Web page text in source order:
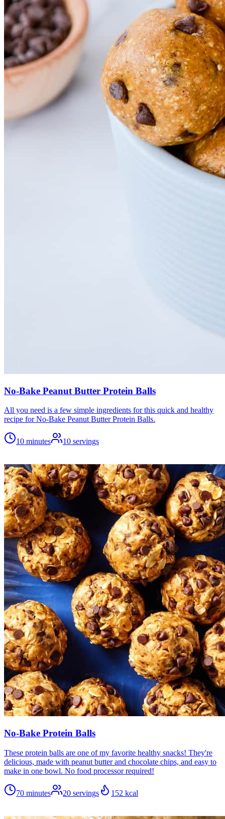
No-Bake Peanut Butter Protein Balls
All you need is a few simple ingredients for this quick and healthy
recipe for No-Bake Peanut Butter Protein Balls.
10 minutes 10 servings
No-Bake Protein Balls
These protein balls are one of my favorite healthy snacks! They're
delicious, made with peanut butter and chocolate chips, and easy to
make in one bowl. No food processor required!
70 minutes 20 servings 152 kcal